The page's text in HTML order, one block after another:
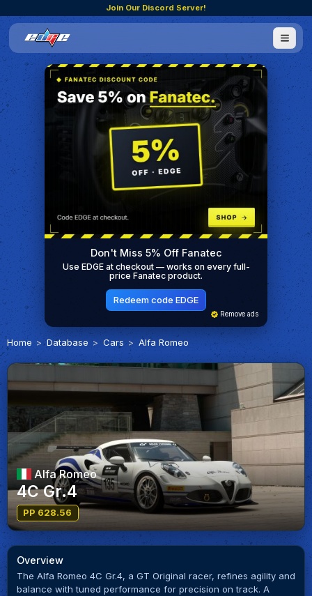
Join Our Discord Server!
Don't Miss 5% Off Fanatec
Use EDGE at checkout — works on every full-
price Fanatec product.
Redeem code EDGE
Remove ads
Home Database Cars Alfa Romeo
Alfa Romeo
4C Gr.4
PP 628.56
Overview
The Alfa Romeo 4C Gr.4, a GT Original racer, refines agility and
balance with tuned performance for precision on track. A